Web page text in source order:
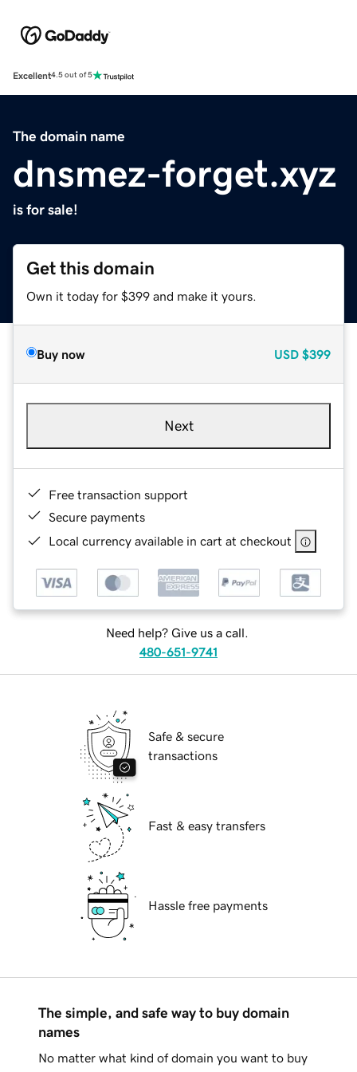
Excellent4.5 out of 5
The domain name
dnsmez-forget.xyz
is for sale!
Get this domain
Own it today for $399 and make it yours.
Buy now USD $399
Next
Free transaction support
Secure payments
Local currency available in cart at checkout
Need help? Give us a call.
480-651-9741
Safe & secure
transactions
Fast & easy transfers
Hassle free payments
The simple, and safe way to buy domain
names
No matter what kind of domain you want to buy